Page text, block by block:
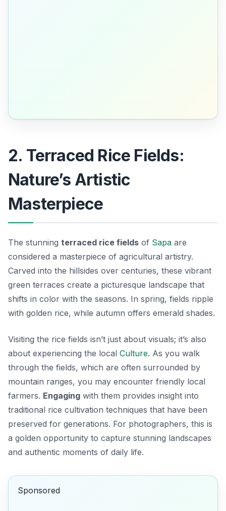
2. Terraced Rice Fields:
Nature’s Artistic
Masterpiece
The stunning terraced rice fields of Sapa are
considered a masterpiece of agricultural artistry.
Carved into the hillsides over centuries, these vibrant
green terraces create a picturesque landscape that
shifts in color with the seasons. In spring, fields ripple
with golden rice, while autumn offers emerald shades.
Visiting the rice fields isn’t just about visuals; it’s also
about experiencing the local Culture. As you walk
through the fields, which are often surrounded by
mountain ranges, you may encounter friendly local
farmers. Engaging with them provides insight into
traditional rice cultivation techniques that have been
preserved for generations. For photographers, this is
a golden opportunity to capture stunning landscapes
and authentic moments of daily life.
Sponsored